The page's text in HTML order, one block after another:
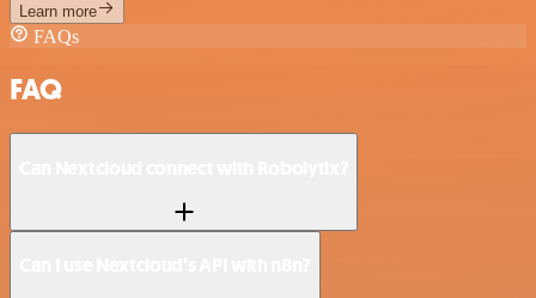
Learn more
FAQs
FAQ